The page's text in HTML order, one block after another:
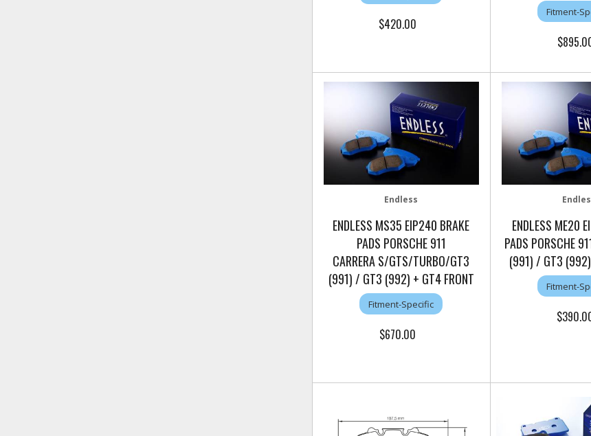
$420.00
Fitment-
Endless
ENDLESS MS35 EIP240 BRAKE
PADS PORSCHE 911
CARRERA S/GTS/TURBO/GT3
(991) / GT3 (992) + GT4 FRONT
Fitment-Specific
$670.00
ENDLESS ME20
PADS PORSCHE
(991) / GT3 (992)
Fitment-